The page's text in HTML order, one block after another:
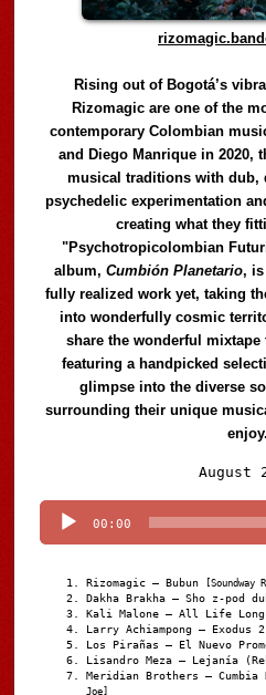
Rising out of Bogotá’s
Rizomagic are one of the
contemporary Colombian
and Diego Manrique in 2020,
musical traditions with dub,
psychedelic experimentation
creating what they
"Psychotropicolombian
album,Cumbión Planetario, is
fully realized work yet, taking
into wonderfully cosmic
share the wonderful
featuring a handpicked
glimpse into the diverse
surrounding their unique
enjoy.
August
00:00
Rizomagic – Bubun [Soundway
Dakha Brakha – Sho z-pod
Kali Malone – All Life
Larry Achiampong – Exodus 2
Los Pirañas – El Nuevo
Lisandro Meza – Lejanía
Meridian Brothers – Cumbia
Joe]